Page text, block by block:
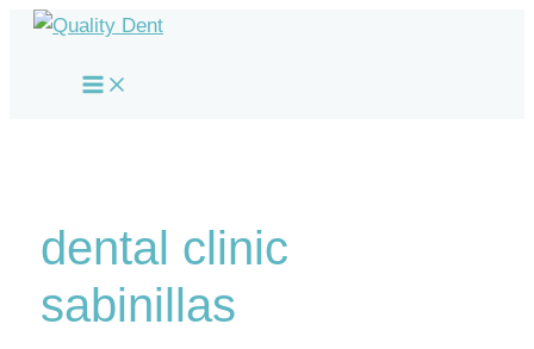
Skip
Main
Menu
dental clinic
sabinillas